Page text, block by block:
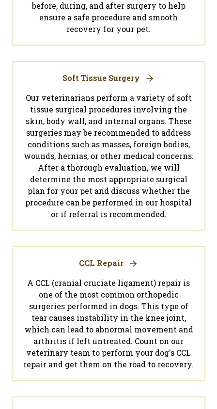
before, during, and after surgery to help
ensure a safe procedure and smooth
recovery for your pet.
Soft Tissue Surgery
Our veterinarians perform a variety of soft
tissue surgical procedures involving the
skin, body wall, and internal organs. These
surgeries may be recommended to address
conditions such as masses, foreign bodies,
wounds, hernias, or other medical concerns.
After a thorough evaluation, we will
determine the most appropriate surgical
plan for your pet and discuss whether the
procedure can be performed in our hospital
or if referral is recommended.
CCL Repair
A CCL (cranial cruciate ligament) repair is
one of the most common orthopedic
surgeries performed in dogs. This type of
tear causes instability in the knee joint,
which can lead to abnormal movement and
arthritis if left untreated. Count on our
veterinary team to perform your dog's CCL
repair and get them on the road to recovery.